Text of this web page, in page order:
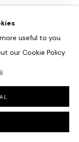
useful to you.
our Cookie Policy.